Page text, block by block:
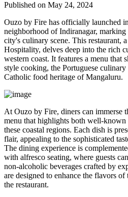
Published on May 24, 2024
Ouzo by Fire has officially launched
neighborhood of Indiranagar,
city's culinary scene. This restaurant,
Hospitality, delves deep into the rich
western coast. It features a menu that
style cooking, the Portuguese
Catholic food heritage of Mangaluru.
At Ouzo by Fire, diners can immerse
menu that highlights both well-known
these coastal regions. Each dish is
flair, appealing to the sophisticated
The dining experience is
with alfresco seating, where guests
non-alcoholic beverages crafted by
are designed to enhance the flavors of
the restaurant.